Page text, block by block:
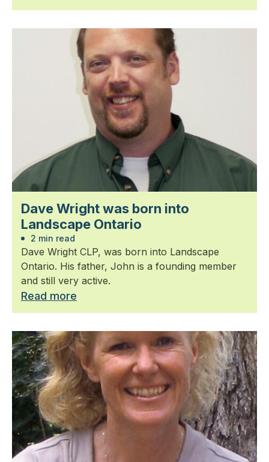
Dave Wright was born into
Landscape Ontario
2 min read
Dave Wright CLP, was born into Landscape
Ontario. His father, John is a founding member
and still very active.
Read more